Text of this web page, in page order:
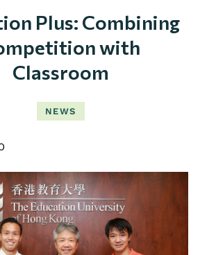
Plus: Combining
with
Classroom
NEWS